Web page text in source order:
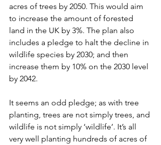
acres of trees by 2050. This would aim
to increase the amount of forested
land in the UK by 3%. The plan also
includes a pledge to halt the decline in
wildlife species by 2030; and then
increase them by 10% on the 2030 level
by 2042.
It seems an odd pledge; as with tree
planting, trees are not simply trees, and
wildlife is not simply ‘wildlife’. It’s all
very well planting hundreds of acres of